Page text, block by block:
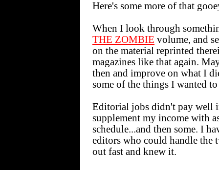
Here's some more of that
When I look through
THE ZOMBIE volume, and
on the material reprinted
magazines like that again.
then and improve on what I
some of the things I wanted
Editorial jobs didn't pay well
supplement my income with
schedule...and then some. I
editors who could handle the
out fast and knew it.